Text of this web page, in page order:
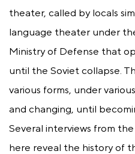
theater, called by locals
language theater under
Ministry of Defense that
until the Soviet collapse.
various forms, under
and changing, until
Several interviews from
here reveal the history of